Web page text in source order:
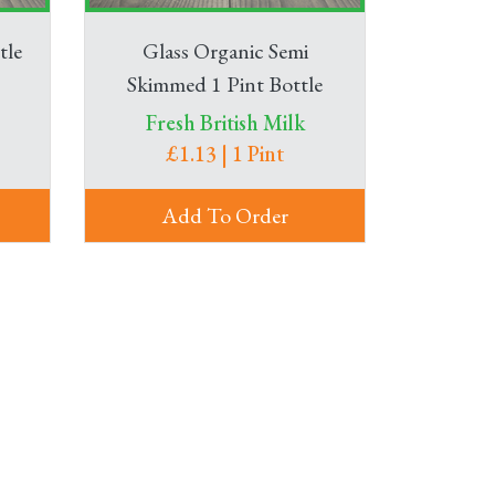
Glass Organic Semi
Skimmed 1 Pint Bottle
Fresh British Milk
£1.13 | 1 Pint
Add To Order